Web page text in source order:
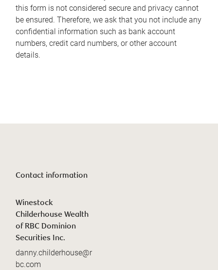
this form is not considered secure and privacy cannot
be ensured. Therefore, we ask that you not include any
confidential information such as bank account
numbers, credit card numbers, or other account
details.
Contact information
Winestock
Childerhouse Wealth
of RBC Dominion
Securities Inc.
danny.childerhouse@r
bc.com